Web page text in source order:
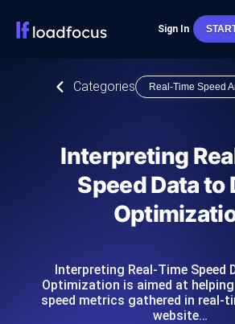
Sign In
Categories Real-Time Speed
Interpreting
Speed Data to
Interpreting Real-Time Speed
Optimization is aimed at
speed metrics gathered in real-
website…